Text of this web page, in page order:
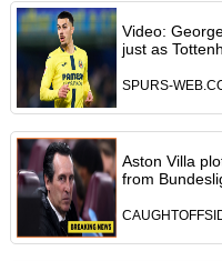
Video:
just as
SPURS-
Aston Villa
from